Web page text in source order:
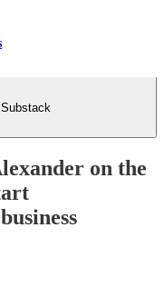
on the